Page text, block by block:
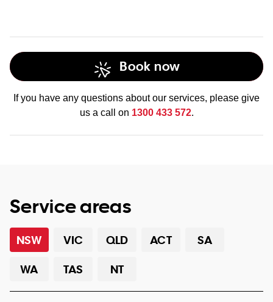
Book now
If you have any questions about our services, please give
us a call on 1300 433 572.
Service areas
NSW VIC QLD ACT
SA
WA
TAS NT